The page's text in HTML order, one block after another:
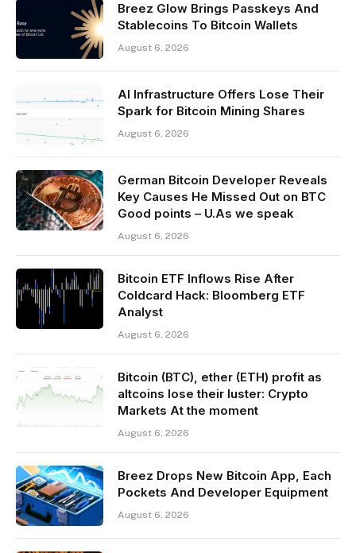
Breez Glow Brings Passkeys And
Stablecoins To Bitcoin Wallets
August 6, 2026
AI Infrastructure Offers Lose Their
Spark for Bitcoin Mining Shares
August 6, 2026
German Bitcoin Developer Reveals
Key Causes He Missed Out on BTC
Good points – U.As we speak
August 6, 2026
Bitcoin ETF Inflows Rise After
Coldcard Hack: Bloomberg ETF
Analyst
August 6, 2026
Bitcoin (BTC), ether (ETH) profit as
altcoins lose their luster: Crypto
Markets At the moment
August 6, 2026
Breez Drops New Bitcoin App, Each
Pockets And Developer Equipment
August 6, 2026